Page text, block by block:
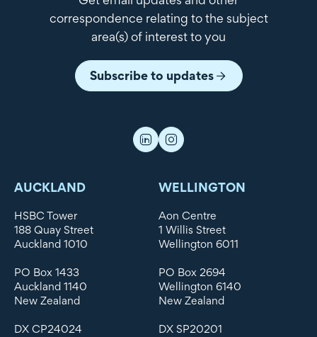
correspondence relating to the subject
area(s) of interest to you
Subscribe to updates
AUCKLAND
HSBC Tower
188 Quay Street
Auckland 1010
PO Box 1433
Auckland 1140
New Zealand
DX CP24024
WELLINGTON
Aon Centre
1 Willis Street
Wellington 6011
PO Box 2694
Wellington 6140
New Zealand
DX SP20201